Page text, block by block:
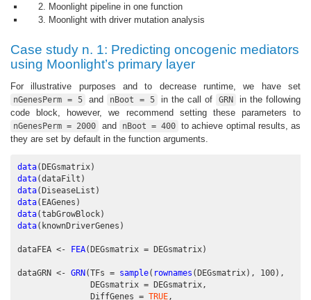
Moonlight pipeline in one function
Moonlight with driver mutation analysis
Case study n. 1: Predicting oncogenic mediators
using Moonlight’s primary layer
For illustrative purposes and to decrease runtime, we have set
nGenesPerm = 5 and nBoot = 5 in the call of GRN
in the following
code block, however, we recommend setting these parameters to
nGenesPerm = 2000 and nBoot = 400 to achieve optimal results, as
they are set by default in the function arguments.
data(DEGsmatrix)
data(dataFilt)
data(DiseaseList)
data(EAGenes)
data(tabGrowBlock)
data(knownDriverGenes)
dataFEA <- FEA( DEGsmatrix = DEGsmatrix)
dataGRN <- GRN (TFs = sample( rownames (DEGsmatrix), 100),
DEGsmatrix = DEGsmatrix,
DiffGenes = TRUE,